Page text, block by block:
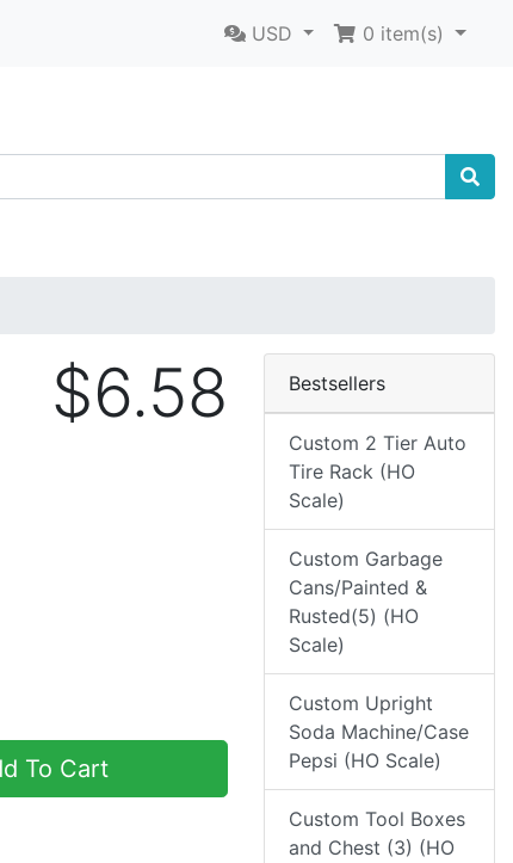
USD 0 item(s)
$6.58
To Cart
Bestsellers
Custom 2 Tier Auto
Tire Rack (HO
Scale)
Custom Garbage
Cans/Painted &
Rusted(5) (HO
Scale)
Custom Upright
Soda Machine/Case
Pepsi (HO Scale)
Custom Tool Boxes
and Chest (3) (HO